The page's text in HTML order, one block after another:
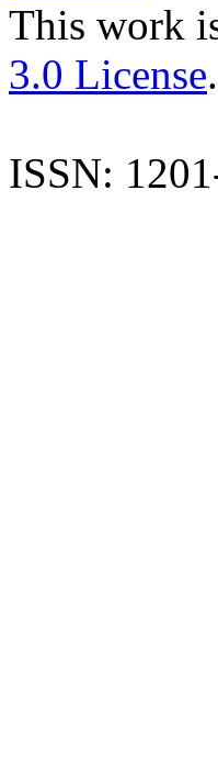
This work
3.0 License.
ISSN: